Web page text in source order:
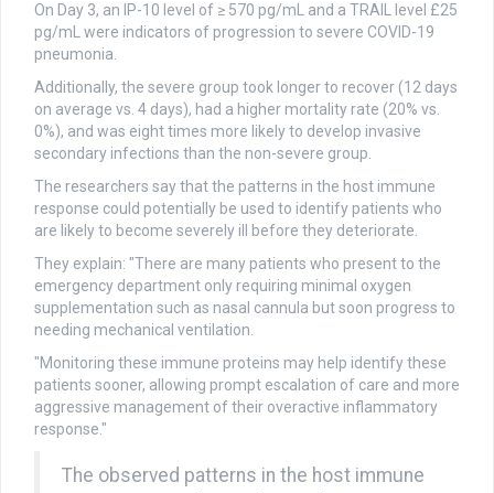
On Day 3, an IP-10 level of ≥ 570 pg/mL and a TRAIL level £25
pg/mL were indicators of progression to severe COVID-19
pneumonia.
Additionally, the severe group took longer to recover (12 days
on average vs. 4 days), had a higher mortality rate (20% vs.
0%), and was eight times more likely to develop invasive
secondary infections than the non-severe group.
The researchers say that the patterns in the host immune
response could potentially be used to identify patients who
are likely to become severely ill before they deteriorate.
They explain: "There are many patients who present to the
emergency department only requiring minimal oxygen
supplementation such as nasal cannula but soon progress to
needing mechanical ventilation.
"Monitoring these immune proteins may help identify these
patients sooner, allowing prompt escalation of care and more
aggressive management of their overactive inflammatory
response."
The observed patterns in the host immune